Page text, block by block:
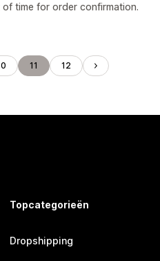
time for order confirmation.
11 12
Topcategorieën
Dropshipping